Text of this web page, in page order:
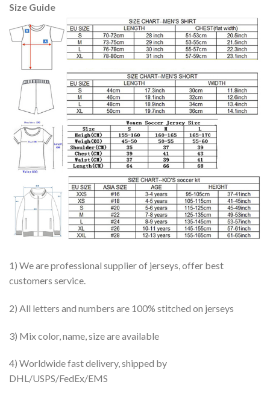
Size Guide
1) We are professional supplier of jerseys, offer best
customers service.
2) All letters and numbers are 100% stitched on jerseys
3) Mix color, name, size are available
4) Worldwide fast delivery, shipped by
DHL/USPS/FedEx/EMS